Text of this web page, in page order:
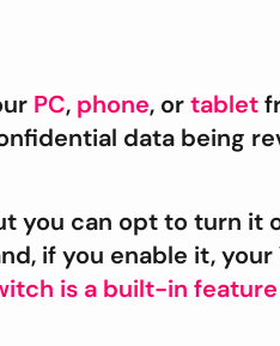
PC, phone, ortablet
data being
you can opt to turn it
if you enable it,
is a built-in feature